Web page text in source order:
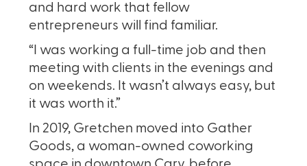
and hard work that fellow
entrepreneurs will find familiar.
“I was working a full-time job and then
meeting with clients in the evenings and
on weekends. It wasn’t always easy, but
it was worth it.”
In 2019, Gretchen moved into Gather
Goods, a woman-owned coworking